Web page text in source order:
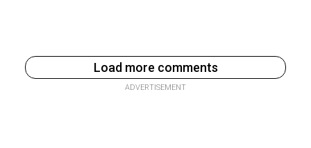
Load more comments
ADVERTISEMENT